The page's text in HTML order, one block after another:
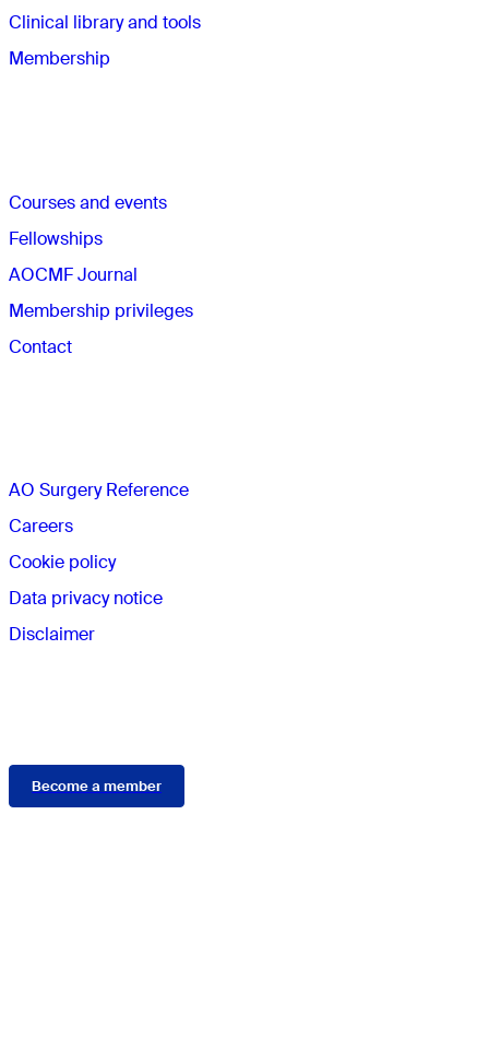
Clinical library and tools
Membership
Courses and events
Fellowships
AOCMF Journal
Membership privileges
Contact
AO Surgery Reference
Careers
Cookie policy
Data privacy notice
Disclaimer
Become a member